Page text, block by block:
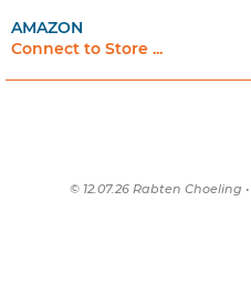
AMAZON
Connect to Store ...
© 12.07.26 Rabten Choeling •